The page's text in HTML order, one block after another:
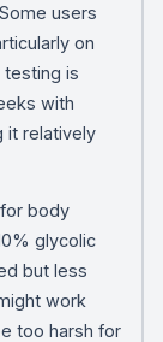
users
on
testing is
with
it relatively
body
glycolic
but less
work
too harsh for